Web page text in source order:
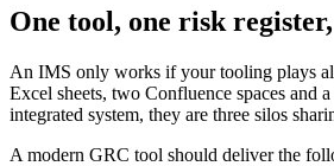
One tool, one risk
An IMS only works if your tooling plays
Excel sheets, two Confluence spaces and
integrated system, they are three silos
A modern GRC tool should deliver the